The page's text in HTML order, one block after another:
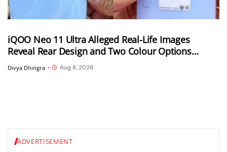
iQOO Neo 11 Ultra Alleged Real-Life Images
Reveal Rear Design and Two Colour Options
Ahead of August 10 Announcement
Divya Dhingra • Aug 8, 2026
ADVERTISEMENT